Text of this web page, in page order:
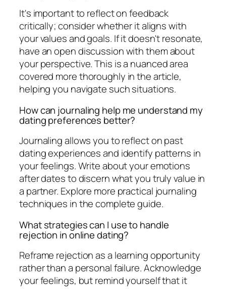
It's important to reflect on feedback
critically; consider whether it aligns with
your values and goals. If it doesn't resonate,
have an open discussion with them about
your perspective. This is a nuanced area
covered more thoroughly in the article,
helping you navigate such situations.
How can journaling help me understand my
dating preferences better?
Journaling allows you to reflect on past
dating experiences and identify patterns in
your feelings. Write about your emotions
after dates to discern what you truly value in
a partner. Explore more practical journaling
techniques in the complete guide.
What strategies can I use to handle
rejection in online dating?
Reframe rejection as a learning opportunity
rather than a personal failure. Acknowledge
your feelings, but remind yourself that it